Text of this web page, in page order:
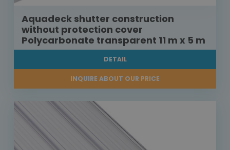
Aquadeck shutter construction
without protection cover
Polycarbonate transparent 11 m x 5 m
DETAIL
INQUIRE ABOUT OUR PRICE